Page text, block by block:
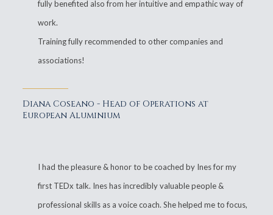
fully benefited also from her intuitive and empathic way of
work.
Training fully recommended to other companies and
associations!
Diana Coseano - Head of Operations at
European Aluminium
I had the pleasure & honor to be coached by Ines for my
first TEDx talk. Ines has incredibly valuable people &
professional skills as a voice coach. She helped me to focus,